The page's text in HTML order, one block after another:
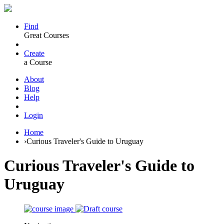
Find
Great Courses
Create
a Course
About
Blog
Help
Login
Home
›Curious Traveler's Guide to Uruguay
Curious Traveler's Guide to
Uruguay